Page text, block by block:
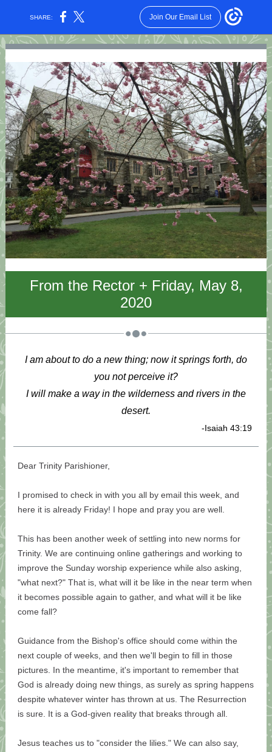
SHARE: Join Our Email List
From the Rector + Friday, May 8,
2020
I am about to do a new thing; now it springs forth, do
you not perceive it?
I will make a way in the wilderness and rivers in the
desert.
-Isaiah 43:19
Dear Trinity Parishioner,
I promised to check in with you all by email this week, and
here it is already Friday! I hope and pray you are well.
This has been another week of settling into new norms for
Trinity. We are continuing online gatherings and working to
improve the Sunday worship experience while also asking,
"what next?" That is, what will it be like in the near term when
it becomes possible again to gather, and what will it be like
come fall?
Guidance from the Bishop's office should come within the
next couple of weeks, and then we'll begin to fill in those
pictures. In the meantime, it's important to remember that
God is already doing new things, as surely as spring happens
despite whatever winter has thrown at us. The Resurrection
is sure. It is a God-given reality that breaks through all.
Jesus teaches us to "consider the lilies." We can also say,